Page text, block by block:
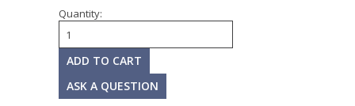
Quantity:
ASK A QUESTION